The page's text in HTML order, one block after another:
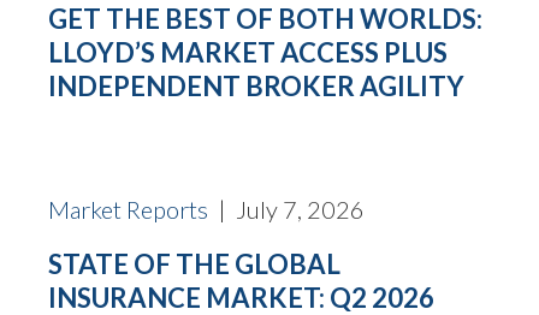
GET THE BEST OF BOTH WORLDS:
LLOYD’S MARKET ACCESS PLUS
INDEPENDENT BROKER AGILITY
Market Reports | July 7, 2026
STATE OF THE GLOBAL
INSURANCE MARKET: Q2 2026